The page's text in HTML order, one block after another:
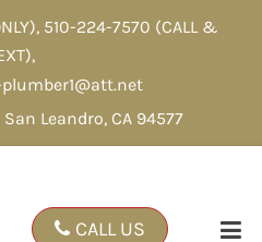
, 510-224-7570 (CALL &
,
Leandro, CA 94577
CALL US